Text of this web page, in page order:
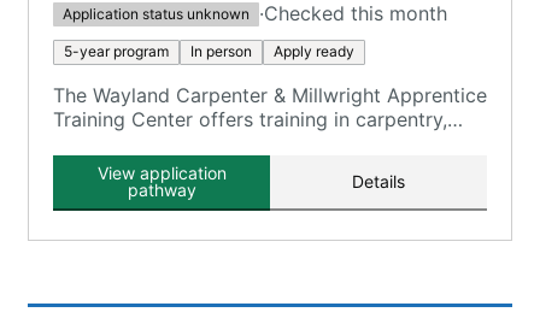
Application status unknown ·Checked this month
5-year program In person Apply ready
The Wayland Carpenter & Millwright Apprentice
Training Center offers training in carpentry,
View application
pathway
Details